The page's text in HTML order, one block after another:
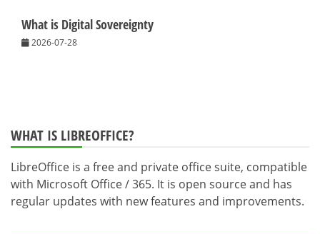
What is Digital Sovereignty
2026-07-28
WHAT IS LIBREOFFICE?
LibreOffice is a free and private office suite, compatible
with Microsoft Office / 365. It is open source and has
regular updates with new features and improvements.